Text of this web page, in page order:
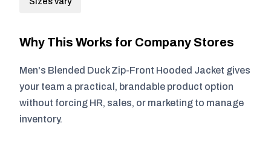
Why This Works for Company Stores
Men's Blended Duck Zip-Front Hooded Jacket gives
your team a practical, brandable product option
without forcing HR, sales, or marketing to manage
inventory.